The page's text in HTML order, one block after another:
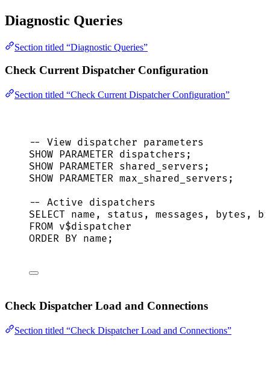
Diagnostic Queries
Section titled “Diagnostic Queries”
Check Current Dispatcher Configuration
Section titled “Check Current Dispatcher Configuration”
-- View dispatcher parameters
SHOW PARAMETER dispatchers;
SHOW PARAMETER shared_servers;
SHOW PARAMETER max_shared_servers;
-- Active dispatchers
SELECT name , status , messages, bytes,
FROM v$dispatcher
ORDER BY name ;
Check Dispatcher Load and Connections
Section titled “Check Dispatcher Load and Connections”